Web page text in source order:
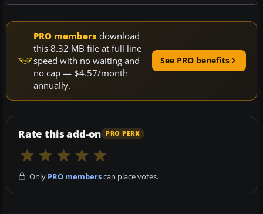
PRO members download
this 8.32 MB file at full line
speed with no waiting and
no cap — $4.57/month
annually.
See PRO benefits
Rate this add-on PRO PERK
Only PRO memberscan place votes.